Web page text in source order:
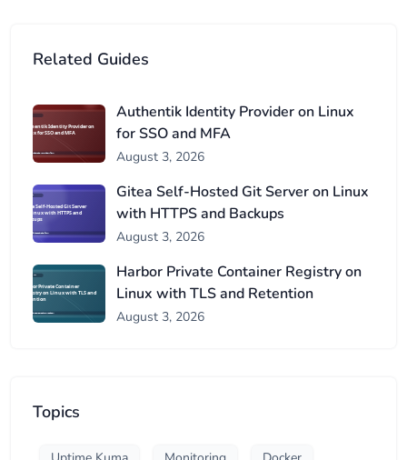
Related Guides
Authentik Identity Provider on Linux
for SSO and MFA
August 3, 2026
Gitea Self-Hosted Git Server on Linux
with HTTPS and Backups
August 3, 2026
Harbor Private Container Registry on
Linux with TLS and Retention
August 3, 2026
Topics